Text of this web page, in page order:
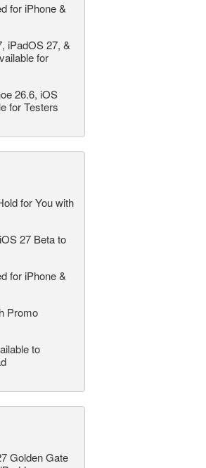
for iPhone &
iPadOS 27, &
for
26.6, iOS
for Testers
for You with
27 Beta to
for iPhone &
Promo
to
Golden Gate